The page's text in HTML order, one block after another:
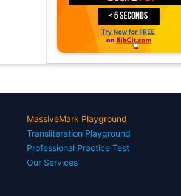
MassiveMark Playground
Transliteration Playground
Professional Practice Test
Our Services